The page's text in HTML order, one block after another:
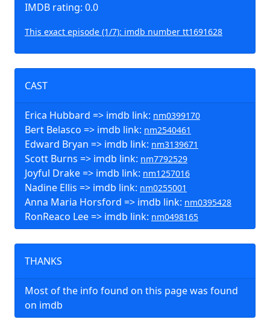
IMDB rating: 0.0
This exact episode (1/7): imdb number tt1691628
CAST
Erica Hubbard => imdb link: nm0399170
Bert Belasco => imdb link: nm2540461
Edward Bryan => imdb link: nm3139671
Scott Burns => imdb link: nm7792529
Joyful Drake => imdb link: nm1257016
Nadine Ellis => imdb link: nm0255001
Anna Maria Horsford => imdb link: nm0395428
RonReaco Lee => imdb link: nm0498165
THANKS
Most of the info found on this page was found
on imdb